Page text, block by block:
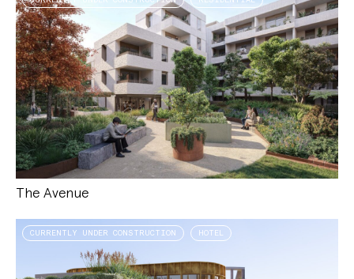
The Avenue
CURRENTLY UNDER CONSTRUCTION HOTEL